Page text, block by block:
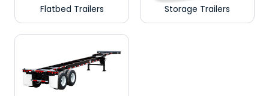
Flatbed Trailers Storage Trailers